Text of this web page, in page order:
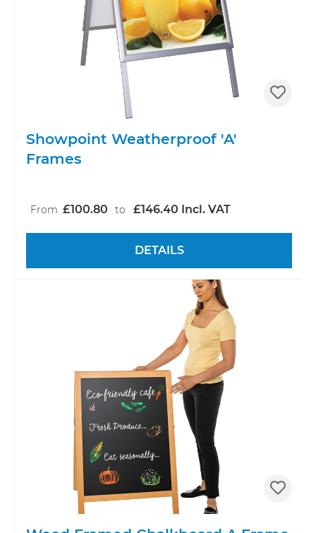
Showpoint Weatherproof 'A'
Frames
From £100.80 to £146.40 Incl. VAT
DETAILS